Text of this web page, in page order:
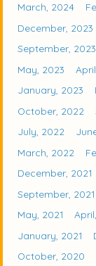
March, 2024
December, 2023
September, 2023
May, 2023
January, 2023
October, 2022
July, 2022
March, 2022
December, 2021
September, 2021
May, 2021
January, 2021
October, 2020